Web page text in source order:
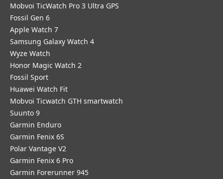
Mobvoi TicWatch Pro 3 Ultra GPS
Fossil Gen 6
Apple Watch 7
Samsung Galaxy Watch 4
Wyze Watch
Honor Magic Watch 2
Fossil Sport
​Huawei Watch Fit
Mobvoi Ticwatch GTH smartwatch
Suunto 9
Garmin Enduro
Garmin Fenix 6S
Polar Vantage V2
Garmin Fenix 6 Pro
Garmin Forerunner 945